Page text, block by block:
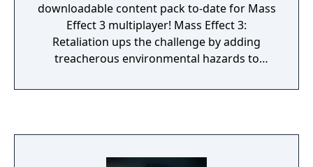
downloadable content pack to-date for Mass
Effect 3 multiplayer! Mass Effect 3:
Retaliation ups the challenge by adding
treacherous environmental hazards to
infamous Collectors as a new enemy faction
players for their accomplishments in